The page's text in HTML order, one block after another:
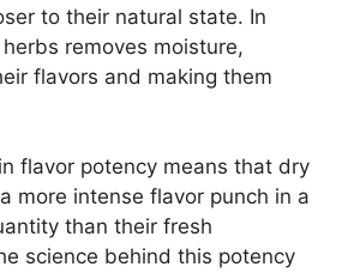
to their natural state. In
removes moisture,
flavors and making them
flavor potency means that dry
more intense flavor punch in a
than their fresh
science behind this potency